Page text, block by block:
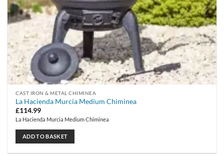
CAST IRON & METAL CHIMINEA
La Hacienda Murcia Medium Chiminea
£114.99
La Hacienda Murcia Medium Chiminea
ADD TO BASKET